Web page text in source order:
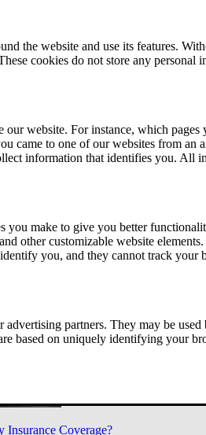
the website and use its features.
cookies do not store any personal
website. For instance, which
came to one of our websites from
information that identifies you. All
you make to give you better
other customizable website
you, and they cannot track your
partners. They may be
based on uniquely identifying your
Coverage?